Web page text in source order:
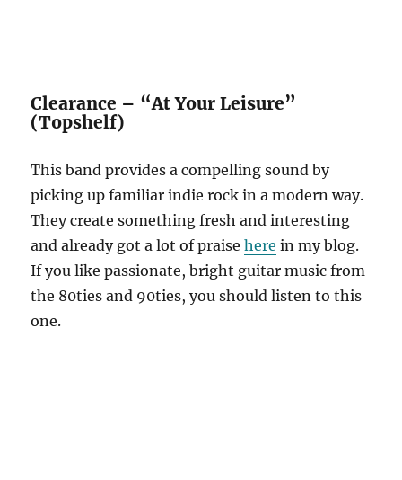
Clearance – “At Your Leisure”
(Topshelf)
This band provides a compelling sound by
picking up familiar indie rock in a modern way.
They create something fresh and interesting
and already got a lot of praisehere in my blog.
If you like passionate, bright guitar music from
the 80ties and 90ties, you should listen to this
one.